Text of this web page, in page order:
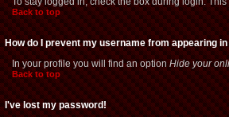
Back to top
How do I prevent my username from appearing
In your profile you will find an optionHide your
Back to top
I've lost my password!